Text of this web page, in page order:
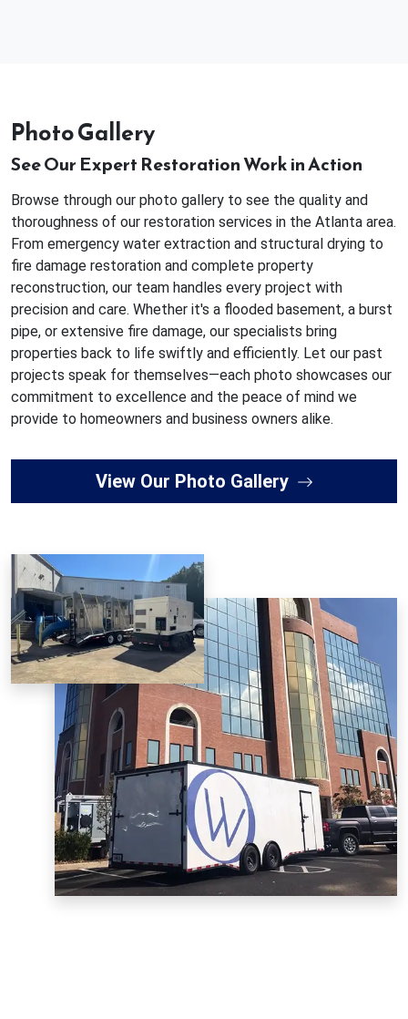
Photo Gallery
See Our Expert Restoration Work in Action
Browse through our photo gallery to see the quality and
thoroughness of our restoration services in the Atlanta area.
From emergency water extraction and structural drying to
fire damage restoration and complete property
reconstruction, our team handles every project with
precision and care. Whether it's a flooded basement, a burst
pipe, or extensive fire damage, our specialists bring
properties back to life swiftly and efficiently. Let our past
projects speak for themselves—each photo showcases our
commitment to excellence and the peace of mind we
provide to homeowners and business owners alike.
View Our Photo Gallery